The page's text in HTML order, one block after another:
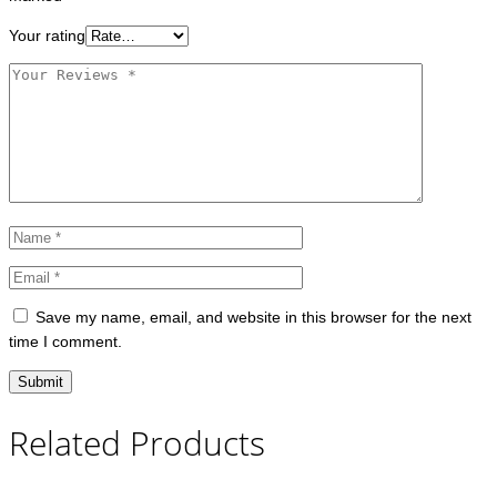
Your rating
Save my name, email, and website in this browser for the next
time I comment.
Related Products